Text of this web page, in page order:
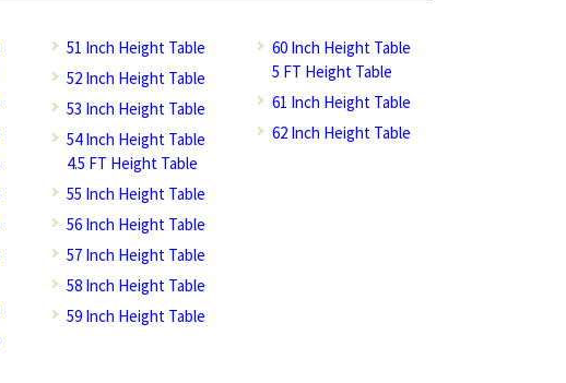
51 Inch Height Table
52 Inch Height Table
53 Inch Height Table
54 Inch Height Table
4.5 FT Height Table
55 Inch Height Table
56 Inch Height Table
57 Inch Height Table
58 Inch Height Table
59 Inch Height Table
60 Inch Height Table
5 FT Height Table
61 Inch Height Table
62 Inch Height Table